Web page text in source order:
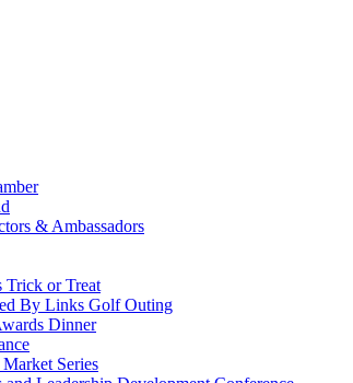
& Ambassadors
Trick or Treat
By Links Golf Outing
Dinner
Series